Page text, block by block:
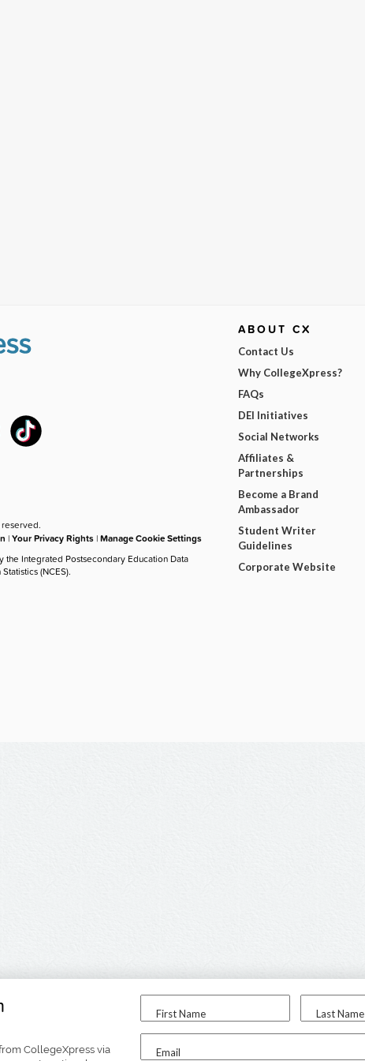
CollegeXpress via
First Name Last Name
Email
|Your Privacy Rights |Manage Cookie Settings
Integrated Postsecondary Education Data
(NCES).
ABOUT CX
Contact Us
Why CollegeXpress?
FAQs
DEI Initiatives
Social Networks
Affiliates &
Partnerships
Become a Brand
Ambassador
Student Writer
Guidelines
Corporate Website